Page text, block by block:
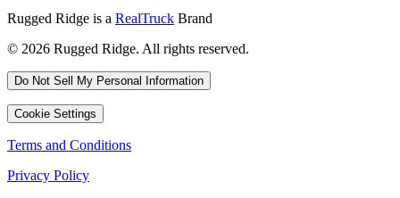
Rugged Ridge is a RealTruck Brand
© 2026 Rugged Ridge. All rights reserved.
Do Not Sell My Personal Information
Cookie Settings
Terms and Conditions
Privacy Policy